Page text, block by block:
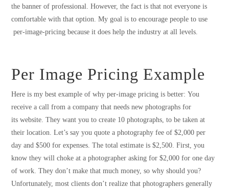
the banner of professional. However, the fact is that not everyone is
comfortable with that option. My goal is to encourage people to use
per-image-pricing because it does help the industry at all levels.
Per Image Pricing Example
Here is my best example of why per-image pricing is better: You
receive a call from a company that needs new photographs for
its website. They want you to create 10 photographs, to be taken at
their location. Let’s say you quote a photography fee of $2,000 per
day and $500 for expenses. The total estimate is $2,500. First, you
know they will choke at a photographer asking for $2,000 for one day
of work. They don’t make that much money, so why should you?
Unfortunately, most clients don’t realize that photographers generally